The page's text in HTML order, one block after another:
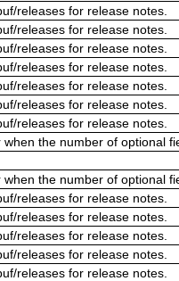
releases for release notes.
releases for release notes.
releases for release notes.
releases for release notes.
releases for release notes.
releases for release notes.
releases for release notes.
the number of optional
the number of optional
releases for release notes.
releases for release notes.
releases for release notes.
releases for release notes.
releases for release notes.